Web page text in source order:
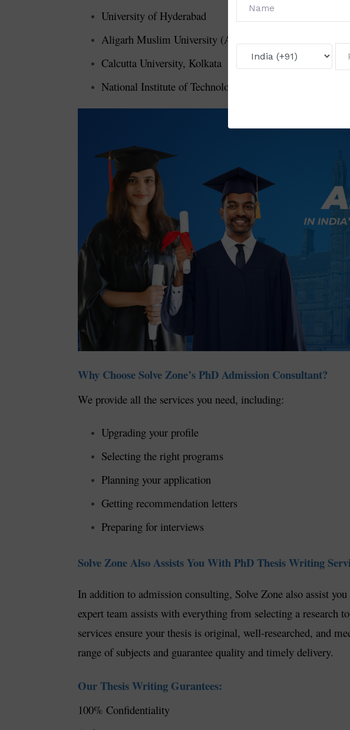
University of Hyderabad
Aligarh Muslim University (AMU), Aligarh
Calcutta University, Kolkata
National Institute of Technology (NITs)
Why Choose Solve Zone’s PhD Admission Consultant?
We provide all the services you need, including:
Upgrading your profile
Selecting the right programs
Planning your application
Getting recommendation letters
Preparing for interviews
Solve Zone Also Assists You With PhD Thesis Writing
In addition to admission consulting, Solve Zone also assist
expert team assists with everything from selecting a
services ensure your thesis is original, well-researched, and
range of subjects and guarantee quality and timely delivery.
Our Thesis Writing Gurantees:
100% Confidentiality